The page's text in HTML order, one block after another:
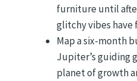
furniture until
glitchy vibes
Map a six-month
Jupiter’s guiding
planet of growth